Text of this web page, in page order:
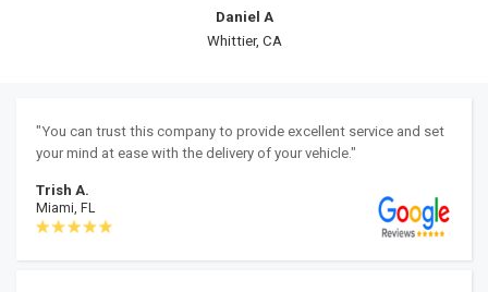
Luis C
Syracuse, NY
"You can trust this company to provide excellent service and set
your mind at ease with the delivery of your vehicle."
Trish A.
Miami, FL